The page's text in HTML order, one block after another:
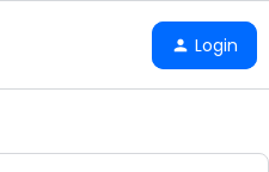
Login